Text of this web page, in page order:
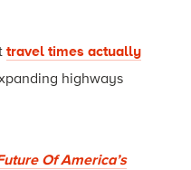
travel times actually
highways
Of America’s